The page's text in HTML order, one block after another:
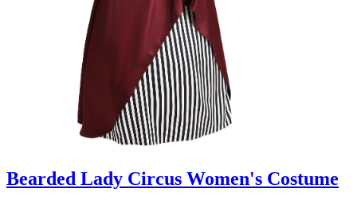
Bearded Lady Circus Women's Costume